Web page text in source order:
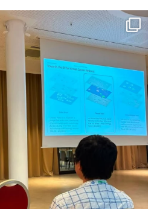
2026: 19–24 July 2026
0